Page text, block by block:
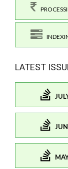
LATEST